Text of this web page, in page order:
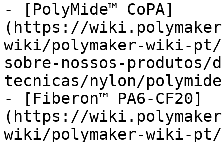
- [PolyMide™ CoPA]
(https://
wiki/polymaker-wiki-pt/
sobre-nossos-produtos/
tecnicas/nylon/
- [Fiberon™ PA6-CF20]
(https://
wiki/polymaker-wiki-pt/